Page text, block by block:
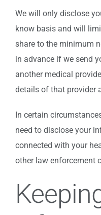
We will only disclose
know basis and will
share to the minimum
in advance if we send
another medical
details of that provider
In certain
need to disclose your
connected with your
other law enforcement